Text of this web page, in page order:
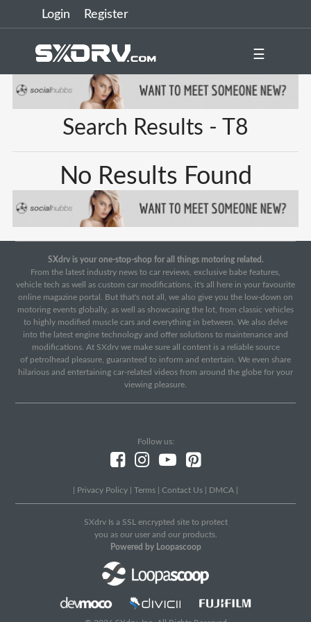
Login Register
☰
Search Results - T8
No Results Found
SXdrv is your one-stop-shop for all things motoring related.
From the latest industry news to car reviews, exclusive babe features,
vehicle tech as well as custom car modifications, it's all here in your favourite
online magazine portal. But that's not all, we also give you the low-down on
motoring events globally, as well as showcasing the lot, from classic vehicles
to highly modified muscle cars and everything in between. We also delve
into the latest engine technology and offer solutions to maintenance and
modifications. At SXdrv we make sure all content is a reliable source
of petrolhead pleasure, guaranteed to inform and entertain. We even share
hilarious and entertaining car-related videos from around the globe for your
viewing pleasure.
Follow us:
Privacy Policy Terms Contact Us DMCA
SXdrv Is a SSL encrypted site to protect
you as our user and our products.
Powered by Loopascoop